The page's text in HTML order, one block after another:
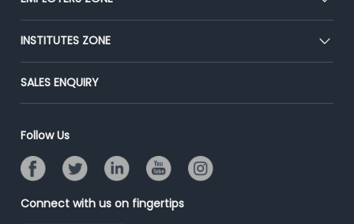
Press
Advertise With Us
Premium Membership
Placement Preparation
Post Job for Free
End-to-End Recruitment
Campus Recruitment
Resume Search
INSTITUTES ZONE
Post Your Institute
Email/SMS Campaign
Banner Ads Campaign
Placement Assistant
SALES ENQUIRY
Follow Us
Connect with us on fingertips